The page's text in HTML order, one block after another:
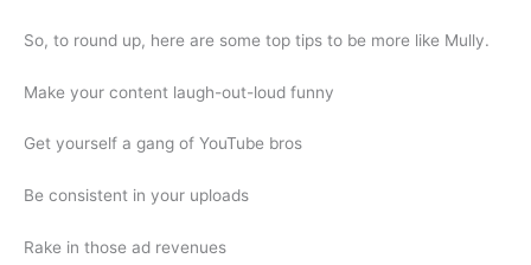
So, to round up, here are some top tips to be more like Mully.
Make your content laugh-out-loud funny
Get yourself a gang of YouTube bros
Be consistent in your uploads
Rake in those ad revenues